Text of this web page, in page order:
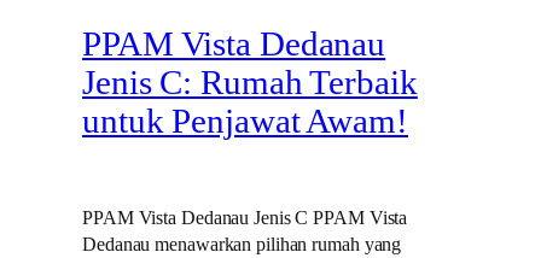
PPAM Vista Dedanau
Jenis C: Rumah Terbaik
untuk Penjawat Awam!
PPAM Vista Dedanau Jenis C PPAM Vista
Dedanau menawarkan pilihan rumah yang